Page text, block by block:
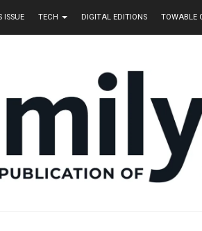
ISSUE TECH DIGITAL EDITIONS TOWABLE